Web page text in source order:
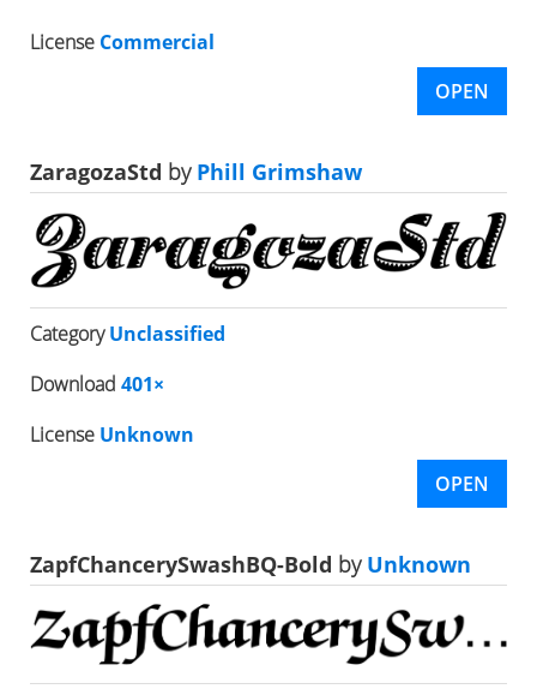
License Commercial
OPEN
ZaragozaStd byPhill Grimshaw
CategoryUnclassified
Download 401×
License Unknown
OPEN
ZapfChancerySwashBQ-Bold byUnknown